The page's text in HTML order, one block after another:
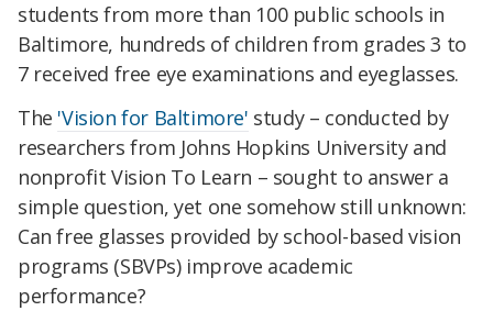
students from more than 100 public schools in
Baltimore, hundreds of children from grades 3 to
7 received free eye examinations and eyeglasses.
The 'Vision for Baltimore' study – conducted by
researchers from Johns Hopkins University and
nonprofit Vision To Learn – sought to answer a
simple question, yet one somehow still unknown:
Can free glasses provided by school-based vision
programs (SBVPs) improve academic
performance?